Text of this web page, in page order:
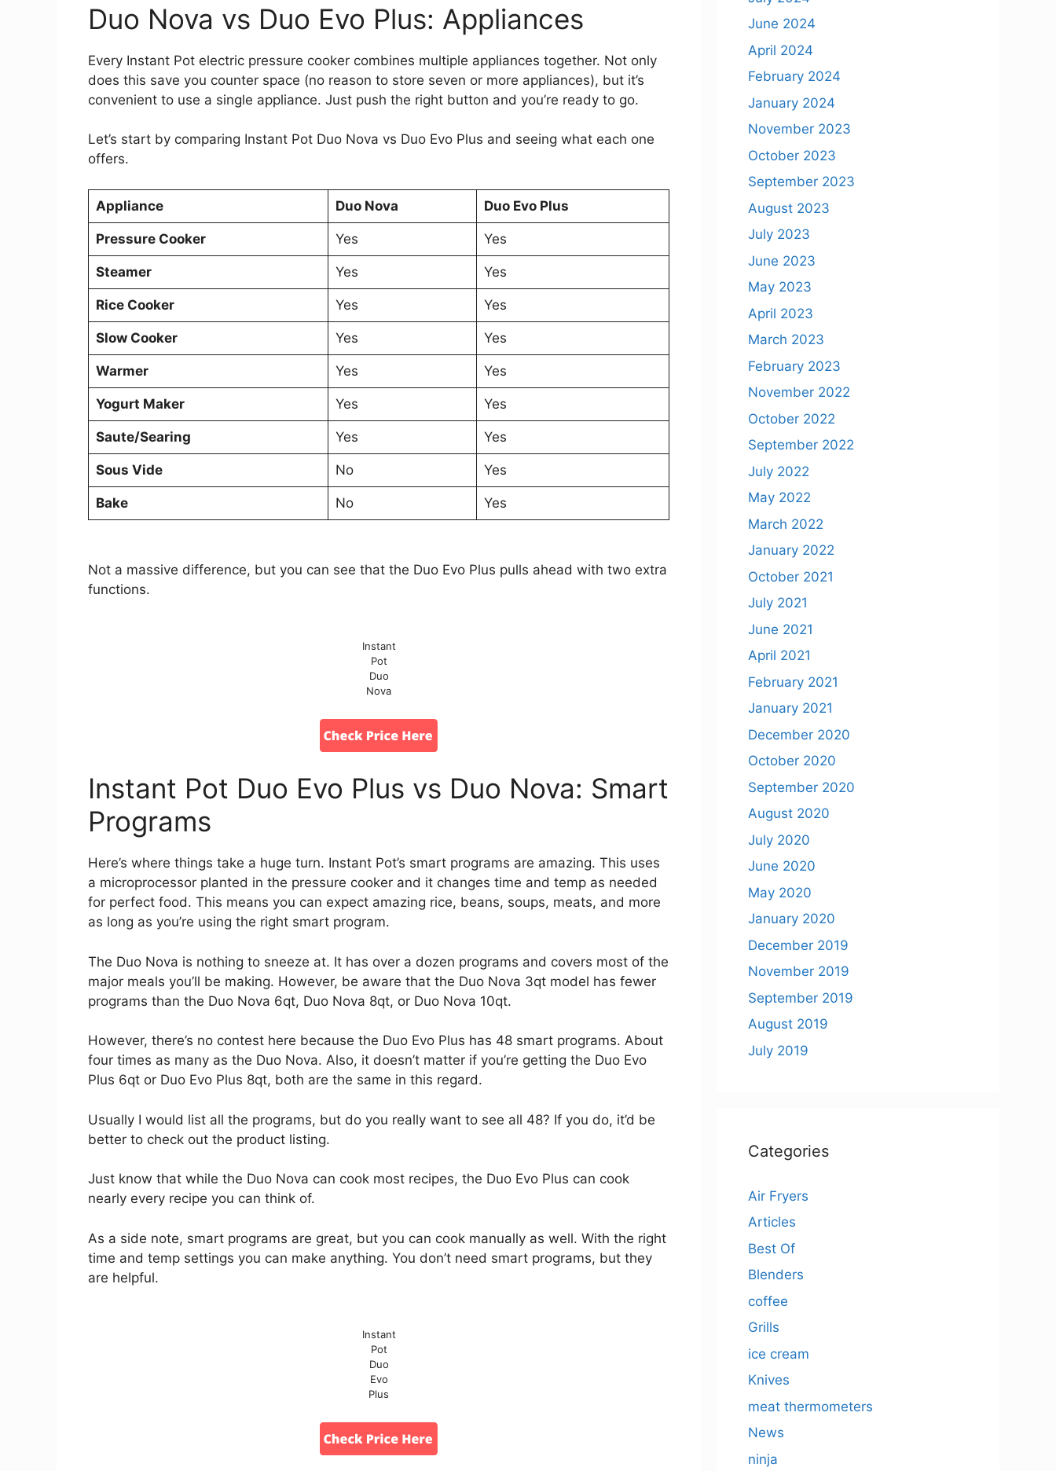
Duo Nova vs Duo Evo Plus: Appliances
Every Instant Pot electric pressure cooker combines multiple appliances together. Not only
does this save you counter space (no reason to store seven or more appliances), but it’s
convenient to use a single appliance. Just push the right button and you’re ready to go.
Let’s start by comparing Instant Pot Duo Nova vs Duo Evo Plus and seeing what each one
offers.
Appliance Duo Nova Duo Evo Plus
Pressure Cooker Yes Yes
Steamer Yes Yes
Rice Cooker Yes Yes
Slow Cooker Yes Yes
Warmer Yes Yes
Yogurt Maker Yes Yes
Saute/Searing Yes Yes
Sous Vide No Yes
Bake No Yes
Not a massive difference, but you can see that the Duo Evo Plus pulls ahead with two extra
functions.
Instant
Pot
Duo
Nova
Instant Pot Duo Evo Plus vs Duo Nova: Smart
Programs
Here’s where things take a huge turn. Instant Pot’s smart programs are amazing. This uses
a microprocessor planted in the pressure cooker and it changes time and temp as needed
for perfect food. This means you can expect amazing rice, beans, soups, meats, and more
as long as you’re using the right smart program.
The Duo Nova is nothing to sneeze at. It has over a dozen programs and covers most of the
major meals you’ll be making. However, be aware that the Duo Nova 3qt model has fewer
programs than the Duo Nova 6qt, Duo Nova 8qt, or Duo Nova 10qt.
However, there’s no contest here because the Duo Evo Plus has 48 smart programs. About
four times as many as the Duo Nova. Also, it doesn’t matter if you’re getting the Duo Evo
Plus 6qt or Duo Evo Plus 8qt, both are the same in this regard.
Usually I would list all the programs, but do you really want to see all 48? If you do, it’d be
better to check out the product listing.
Just know that while the Duo Nova can cook most recipes, the Duo Evo Plus can cook
nearly every recipe you can think of.
As a side note, smart programs are great, but you can cook manually as well. With the right
time and temp settings you can make anything. You don’t need smart programs, but they
are helpful.
Instant
Pot
Duo
Evo
Plus
June 2024
April 2024
February 2024
January 2024
November 2023
October 2023
September 2023
August 2023
July 2023
June 2023
May 2023
April 2023
March 2023
February 2023
November 2022
October 2022
September 2022
July 2022
May 2022
March 2022
January 2022
October 2021
July 2021
June 2021
April 2021
February 2021
January 2021
December 2020
October 2020
September 2020
August 2020
July 2020
June 2020
May 2020
January 2020
December 2019
November 2019
September 2019
August 2019
July 2019
Categories
Air Fryers
Articles
Best Of
Blenders
coffee
Grills
ice cream
Knives
meat thermometers
News
ninja